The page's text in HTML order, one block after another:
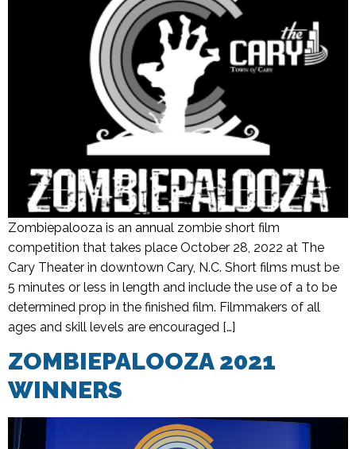
Zombiepalooza is an annual zombie short film
competition that takes place October 28, 2022 at The
Cary Theater in downtown Cary, N.C. Short films must be
5 minutes or less in length and include the use of a to be
determined prop in the finished film. Filmmakers of all
ages and skill levels are encouraged […]
ZOMBIEPALOOZA 2021
WINNERS